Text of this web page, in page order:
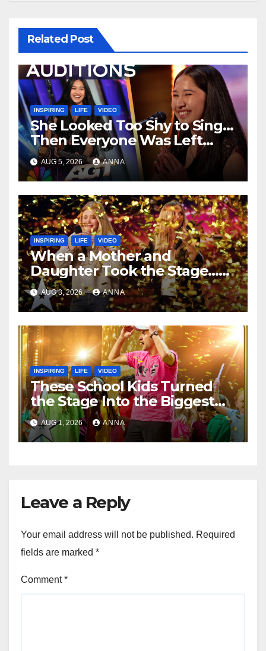
Related Post
INSPIRING LIFE VIDEO
She Looked Too Shy to Sing…
Then Everyone Was Left
Speechless!
AUG 5, 2026 ANNA
INSPIRING LIFE VIDEO
When a Mother and
Daughter Took the Stage…
Magic Happened
AUG 3, 2026 ANNA
INSPIRING LIFE VIDEO
These School Kids Turned
the Stage Into the Biggest
Party of the Year!
AUG 1, 2026 ANNA
Leave a Reply
Your email address will not be published. Required
fields are marked *
Comment*